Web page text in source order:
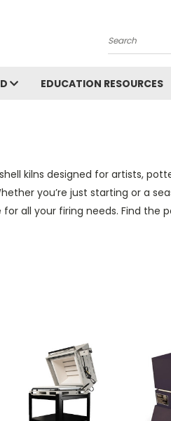
Search
EDUCATION RESOURCES
kilns designed for artists,
you’re just starting or a
all your firing needs. Find the